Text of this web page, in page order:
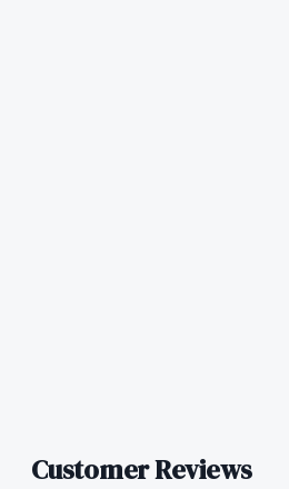
Customer Reviews